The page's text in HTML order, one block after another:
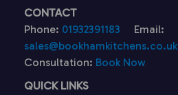
CONTACT
Phone: 01932391183
Email:
sales@bookhamkitchens.co.uk
Consultation: Book Now
QUICK LINKS